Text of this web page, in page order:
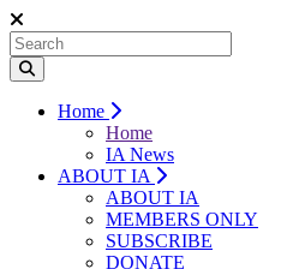
Home
Home
IA News
ABOUT IA
ABOUT IA
MEMBERS ONLY
SUBSCRIBE
DONATE